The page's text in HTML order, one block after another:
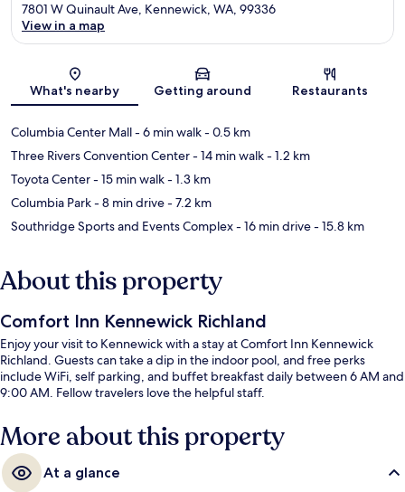
Map
7801 W Quinault Ave, Kennewick, WA, 99336
View in a map
What's nearby Getting around Restaurants
Columbia Center Mall- 6 min walk- 0.5 km
Three Rivers Convention Center- 14 min walk- 1.2 km
Toyota Center- 15 min walk- 1.3 km
Columbia Park- 8 min drive- 7.2 km
Southridge Sports and Events Complex- 16 min drive- 15.8 km
About this property
Comfort Inn Kennewick Richland
Enjoy your visit to Kennewick with a stay at Comfort Inn Kennewick
Richland. Guests can take a dip in the indoor pool, and free perks
include WiFi, self parking, and buffet breakfast daily between 6 AM and
9:00 AM. Fellow travelers love the helpful staff.
More about this property
At a glance